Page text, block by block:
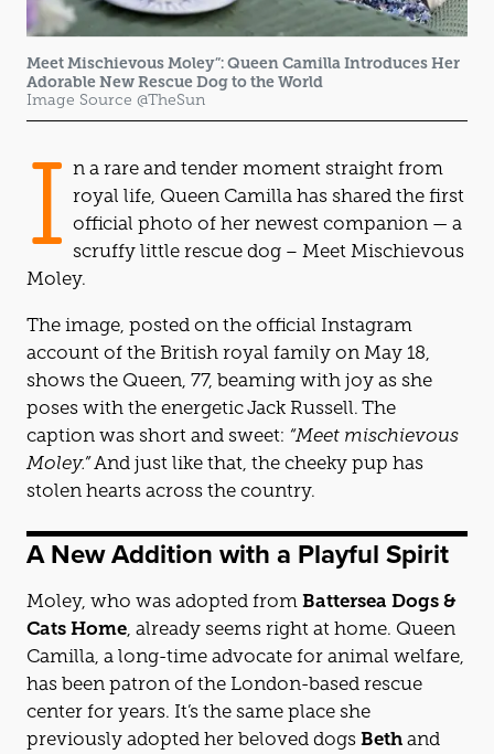
Meet Mischievous Moley”: Queen Camilla Introduces Her
Adorable New Rescue Dog to the World
Image Source @TheSun
I n a rare and tender moment straight from
royal life, Queen Camilla has shared the first
official photo of her newest companion — a
scruffy little rescue dog – Meet Mischievous
Moley.
The image, posted on the official Instagram
account of the British royal family on May 18,
shows the Queen, 77, beaming with joy as she
poses with the energetic Jack Russell. The
caption was short and sweet: “Meet mischievous
Moley.”And just like that, the cheeky pup has
stolen hearts across the country.
A New Addition with a Playful Spirit
Moley, who was adopted from Battersea Dogs &
Cats Home , already seems right at home. Queen
Camilla, a long-time advocate for animal welfare,
has been patron of the London-based rescue
center for years. It’s the same place she
previously adopted her beloved dogs Beth and